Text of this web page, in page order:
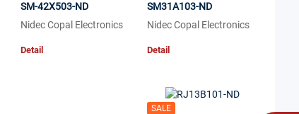
SM-42X503-ND
Nidec Copal Electronics
Detail
SM31A103-ND
Nidec Copal Electronics
Detail
SALE